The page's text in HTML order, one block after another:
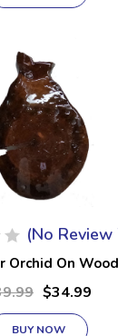
(No Review
Orchid On
$34.99
BUY NOW